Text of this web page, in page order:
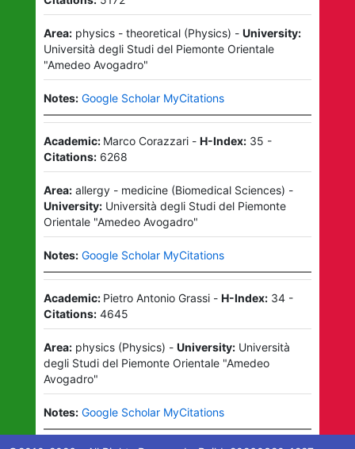
Area: physics - theoretical(Physics) - University:
Università degli Studi del Piemonte Orientale
"Amedeo Avogadro"
Notes: Google Scholar MyCitations
Academic: Marco Corazzari- H-Index: 35 -
Citations: 6268
Area: allergy - medicine(Biomedical Sciences) -
University: Università degli Studi del Piemonte
Orientale "Amedeo Avogadro"
Notes: Google Scholar MyCitations
Academic: Pietro Antonio Grassi- H-Index: 34-
Citations: 4645
Area: physics(Physics) - University: Università
degli Studi del Piemonte Orientale "Amedeo
Avogadro"
Notes: Google Scholar MyCitations